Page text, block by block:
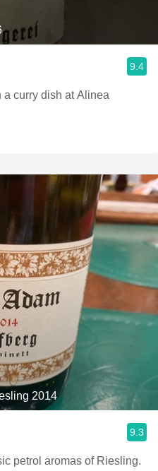
9.4
curry dish at Alinea
2014
9.3
petrol aromas of Riesling.